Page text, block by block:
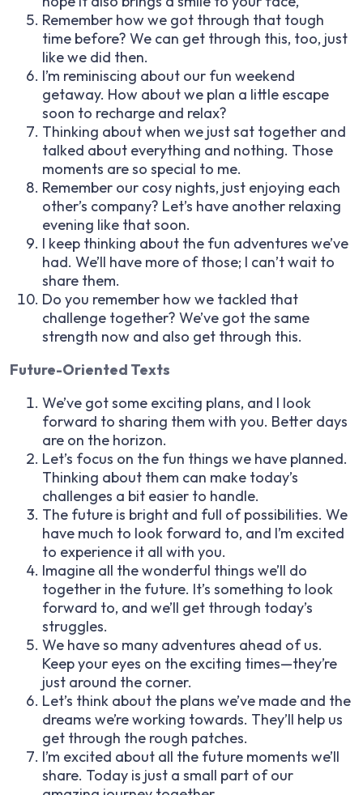
Remember how we got through that tough
time before? We can get through this, too, just
like we did then.
I’m reminiscing about our fun weekend
getaway. How about we plan a little escape
soon to recharge and relax?
Thinking about when we just sat together and
talked about everything and nothing. Those
moments are so special to me.
Remember our cosy nights, just enjoying each
other’s company? Let’s have another relaxing
evening like that soon.
I keep thinking about the fun adventures we’ve
had. We’ll have more of those; I can’t wait to
share them.
Do you remember how we tackled that
challenge together? We’ve got the same
strength now and also get through this.
Future-Oriented Texts
We’ve got some exciting plans, and I look
forward to sharing them with you. Better days
are on the horizon.
Let’s focus on the fun things we have planned.
Thinking about them can make today’s
challenges a bit easier to handle.
The future is bright and full of possibilities. We
have much to look forward to, and I’m excited
to experience it all with you.
Imagine all the wonderful things we’ll do
together in the future. It’s something to look
forward to, and we’ll get through today’s
struggles.
We have so many adventures ahead of us.
Keep your eyes on the exciting times—they’re
just around the corner.
Let’s think about the plans we’ve made and the
dreams we’re working towards. They’ll help us
get through the rough patches.
I’m excited about all the future moments we’ll
share. Today is just a small part of our